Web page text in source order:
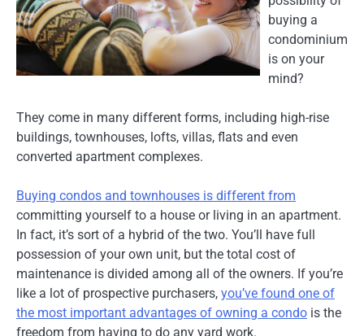
buying a
condominium
is on your
mind?
They come in many different forms, including high-rise
buildings, townhouses, lofts, villas, flats and even
converted apartment complexes.
Buying condos and townhouses is different from
committing yourself to a house or living in an apartment.
In fact, it’s sort of a hybrid of the two. You’ll have full
possession of your own unit, but the total cost of
maintenance is divided among all of the owners. If you’re
like a lot of prospective purchasers, you’ve found one of
the most important advantages of owning a condo is the
freedom from having to do any yard work.